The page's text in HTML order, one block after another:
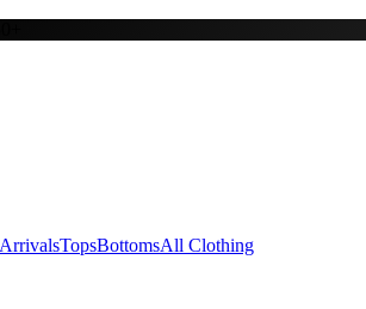
TopsBottomsAll Clothing